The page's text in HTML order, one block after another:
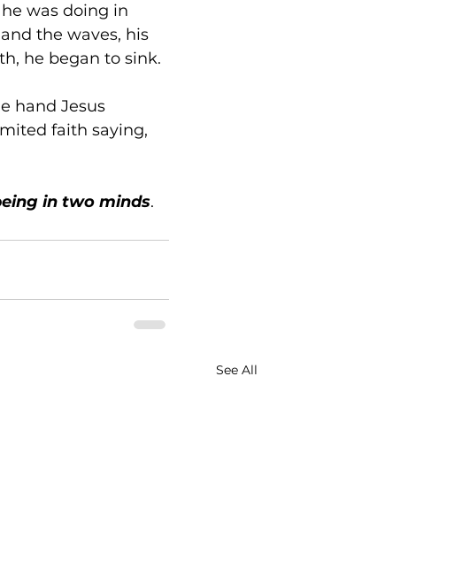
was doing in
the waves, his
he began to sink.
hand Jesus
faith saying,
in two minds.
See All